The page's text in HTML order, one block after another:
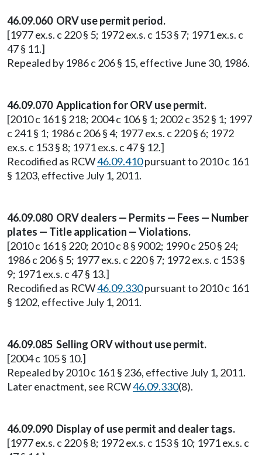
46.09.060 ORV use permit period.
[1977 ex.s. c 220 § 5; 1972 ex.s. c 153 § 7; 1971 ex.s. c
47 § 11.]
Repealed by 1986 c 206 § 15, effective June 30, 1986.
46.09.070 Application for ORV use permit.
[2010 c 161 § 218; 2004 c 106 § 1; 2002 c 352 § 1; 1997
c 241 § 1; 1986 c 206 § 4; 1977 ex.s. c 220 § 6; 1972
ex.s. c 153 § 8; 1971 ex.s. c 47 § 12.]
Recodified as RCW46.09.410pursuant to 2010 c 161
§ 1203, effective July 1, 2011.
46.09.080 ORV dealers — Permits — Fees — Number
plates — Title application — Violations.
[2010 c 161 § 220; 2010 c 8 § 9002; 1990 c 250 § 24;
1986 c 206 § 5; 1977 ex.s. c 220 § 7; 1972 ex.s. c 153 §
9; 1971 ex.s. c 47 § 13.]
Recodified as RCW46.09.330pursuant to 2010 c 161
§ 1202, effective July 1, 2011.
46.09.085 Selling ORV without use permit.
[2004 c 105 § 10.]
Repealed by 2010 c 161 § 236, effective July 1, 2011.
Later enactment, see RCW46.09.330(8).
46.09.090 Display of use permit and dealer tags.
[1977 ex.s. c 220 § 8; 1972 ex.s. c 153 § 10; 1971 ex.s. c